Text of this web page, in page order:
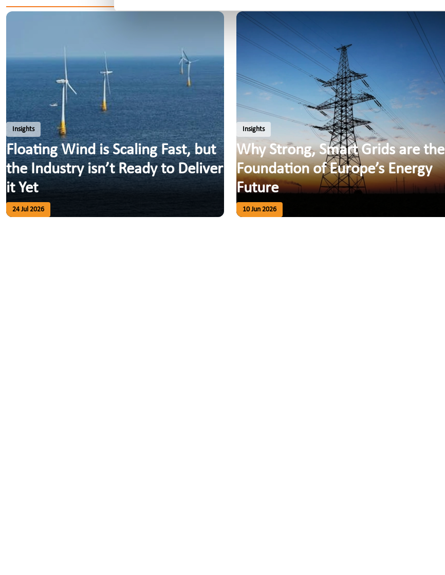
Insights
Floating Wind is Scaling Fast, but
the Industry isn’t Ready to Deliver
it Yet
24 Jul 2026
Insights
Why Strong, Smart Grids are the
Foundation of Europe’s Energy
Future
10 Jun 2026